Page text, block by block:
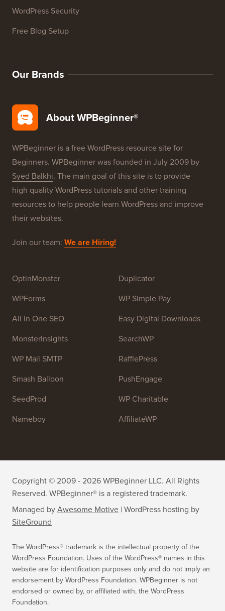
WordPress Security
Free Blog Setup
Our Brands
About WPBeginner®
WPBeginner is a free WordPress resource site for
Beginners. WPBeginner was founded in July 2009 by
Syed Balkhi. The main goal of this site is to provide
high quality WordPress tutorials and other training
resources to help people learn WordPress and improve
their websites.
Join our team: We are Hiring!
OptinMonster
WPForms
All in One SEO
MonsterInsights
WP Mail SMTP
Smash Balloon
SeedProd
Nameboy
Duplicator
WP Simple Pay
Easy Digital Downloads
SearchWP
RafflePress
PushEngage
WP Charitable
AffiliateWP
Copyright © 2009 - 2026 WPBeginner LLC. All Rights
Reserved. WPBeginner® is a registered trademark.
Managed byAwesome Motive | WordPress hosting by
SiteGround
The WordPress® trademark is the intellectual property of the
WordPress Foundation. Uses of the WordPress® names in this
website are for identification purposes only and do not imply an
endorsement by WordPress Foundation. WPBeginner is not
endorsed or owned by, or affiliated with, the WordPress
Foundation.